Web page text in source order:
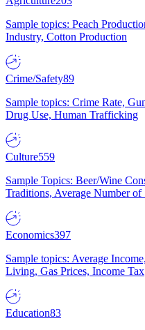
Sample topics: Peach
Industry, Cotton Production
Crime/Safety89
Sample topics: Crime Rate,
Drug Use, Human Trafficking
Culture559
Sample Topics: Beer/Wine
Traditions, Average Number of
Economics397
Sample topics: Average
Living, Gas Prices, Income Tax
Education83